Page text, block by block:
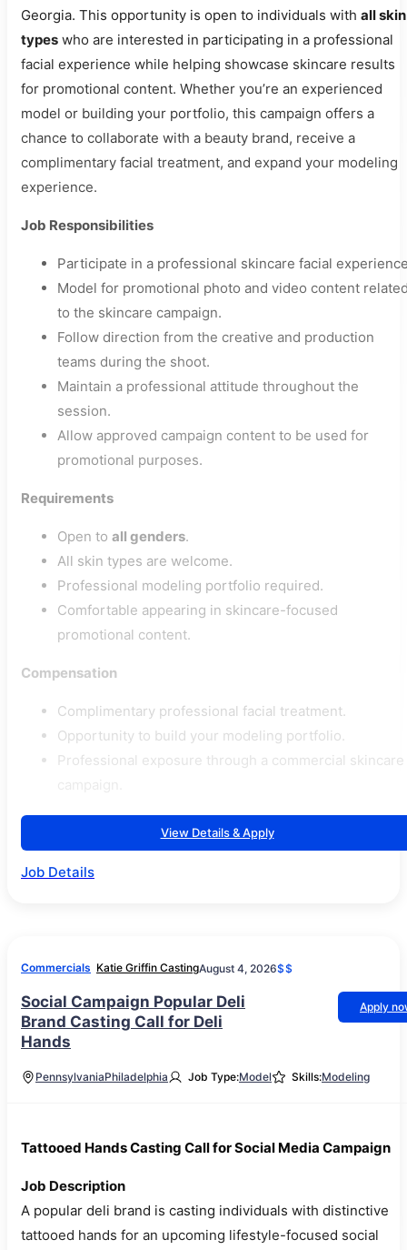
Georgia. This opportunity is open to individuals with all skin
types who are interested in participating in a professional
facial experience while helping showcase skincare results
for promotional content. Whether you’re an experienced
model or building your portfolio, this campaign offers a
chance to collaborate with a beauty brand, receive a
complimentary facial treatment, and expand your modeling
experience.
Job Responsibilities
Participate in a professional skincare facial
Model for promotional photo and video content
to the skincare campaign.
Follow direction from the creative and production
teams during the shoot.
Maintain a professional attitude throughout the
session.
Allow approved campaign content to be used for
promotional purposes.
Requirements
Open to all genders.
All skin types are welcome.
Professional modeling portfolio required.
Comfortable appearing in skincare-focused
promotional content.
Compensation
Complimentary professional facial treatment.
Opportunity to build your modeling portfolio.
Professional exposure through a commercial skincare
View Details & Apply
Job Details
Commercials Katie Griffin CastingAugust 4, 2026$$
Social Campaign Popular Deli
Brand Casting Call for Deli
Hands
Apply
PennsylvaniaPhiladelphia Job Type:Model Skills:Modeling
Tattooed Hands Casting Call for Social Media Campaign
Job Description
A popular deli brand is casting individuals with distinctive
tattooed hands for an upcoming lifestyle-focused social